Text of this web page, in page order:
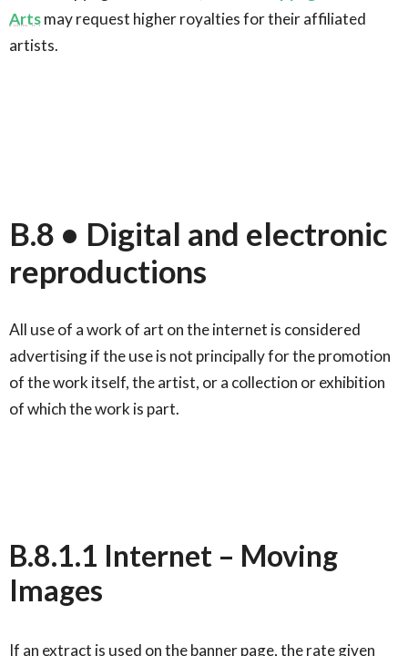
Artsmay request higher royalties for their affiliated
artists.
B.8 • Digital and electronic
reproductions
All use of a work of art on the internet is considered
advertising if the use is not principally for the promotion
of the work itself, the artist, or a collection or exhibition
of which the work is part.
B.8.1.1 Internet – Moving
Images
If an extract is used on the banner page, the rate given